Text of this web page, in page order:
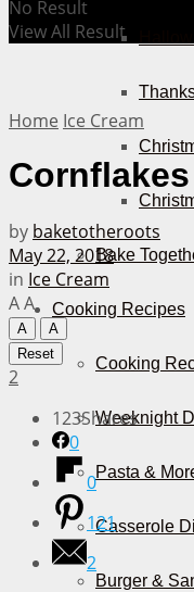
Bake
Cooking Recipes
Cooking
Weeknight
Pasta &
Casserole
Burger &
No Result
View All Result
Home Ice Cream
by baketotheroots
May 22, 2018
in Ice Cream
AA
A
A
Reset
2
123Shares
0
0
121
2